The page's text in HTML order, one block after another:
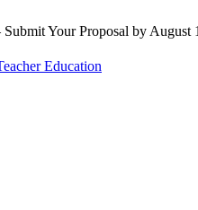
Your Proposal by August